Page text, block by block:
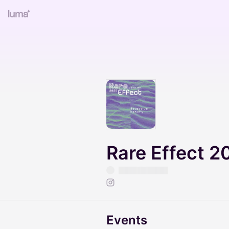
Rare Effect
Events